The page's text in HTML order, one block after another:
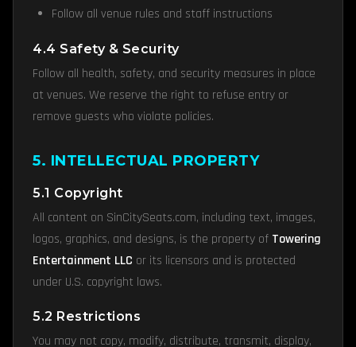
Follow all venue rules and staff instructions
4.4 Safety & Security
Follow all health, safety, and security measures in place
at venues. We reserve the right to refuse entry or
remove guests who violate policies.
5. INTELLECTUAL PROPERTY
5.1 Copyright
All content on SinCitySeats.com, including text, images,
logos, graphics, and designs, is the property of Towering
Entertainment LLC or its licensors and is protected
under U.S. copyright laws.
5.2 Restrictions
You may not copy, modify, distribute, transmit, display,